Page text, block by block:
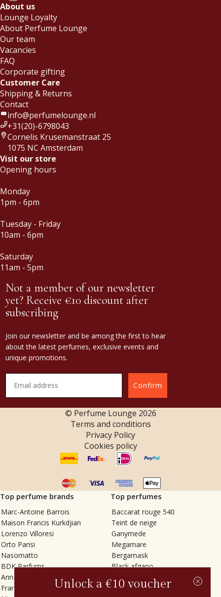
About us
Lounge Loyalty
About Perfume Lounge
Our team
Vacancies
FAQ
Corporate gifting
Customer Care
Shipping & Returns
Contact
info@perfumelounge.nl
+31(20)-6798043
Cornelis Krusemanstraat 25
1075 NC Amsterdam
Visit our store
Opening hours
Monday
1pm - 6pm
Tuesday - Friday
10am - 6pm
Saturday
11am - 5pm
Not a member of our newsletter
yet? Receive €10 discount after
subscribing
Join our newsletter and be among the first to hear
about the latest perfumes, exclusive events and
unique promotions.
Confirm
© Perfume Lounge 2026
Terms and conditions
Privacy Policy
Cookies policy
Top perfume brands
Marc-Antoine Barrois
Maison Francis Kurkdjian
Lorenzo Villoresi
Orto Parisi
Nasomatto
BDK Parfums
Annindriya
Francesca Bianchi
Top perfumes
Baccarat rouge 540
Teint de neige
Ganymede
Megamare
Bergamask
Black afgano
Tilia
Unlock a €10 voucher